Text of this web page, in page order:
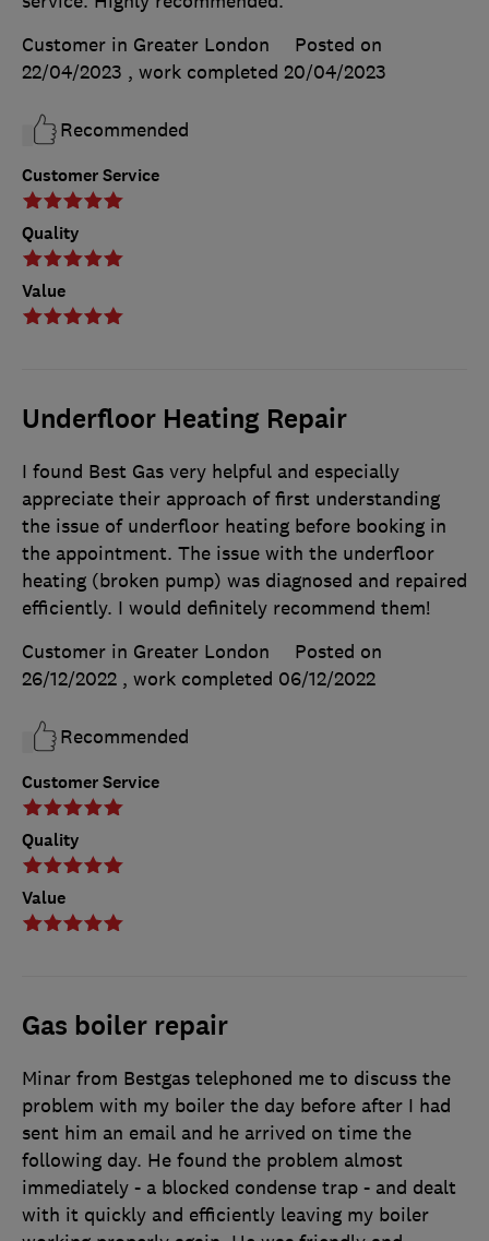
Customer Service
Quality
Value
Customer in Greater London
Posted on
22/04/2023 , work completed 20/04/2023
Recommended
Underfloor Heating Repair
Customer Service
Quality
Value
I found Best Gas very helpful and especially
appreciate their approach of first understanding
the issue of underfloor heating before booking in
the appointment. The issue with the underfloor
heating (broken pump) was diagnosed and repaired
efficiently. I would definitely recommend them!
Customer in Greater London
Posted on
26/12/2022 , work completed 06/12/2022
Recommended
Gas boiler repair
Minar from Bestgas telephoned me to discuss the
problem with my boiler the day before after I had
sent him an email and he arrived on time the
following day. He found the problem almost
immediately - a blocked condense trap - and dealt
with it quickly and efficiently leaving my boiler